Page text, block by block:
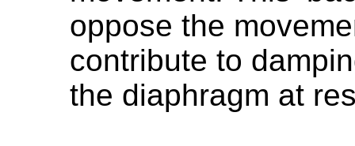
oppose the
contribute to
the diaphragm at